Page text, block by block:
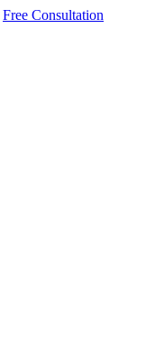
Free Consultation